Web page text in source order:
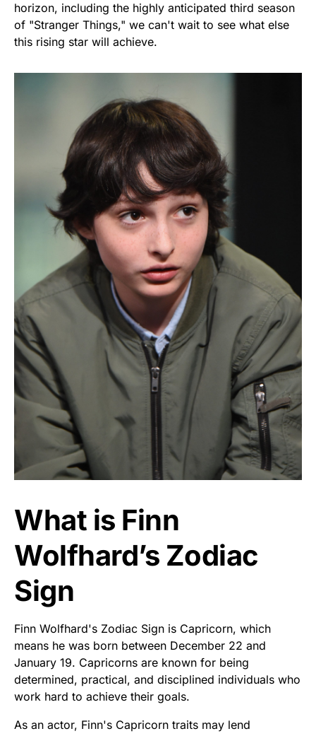
horizon, including the highly anticipated third season
of "Stranger Things," we can't wait to see what else
this rising star will achieve.
What is Finn
Wolfhard’s Zodiac
Sign
Finn Wolfhard's Zodiac Sign is Capricorn, which
means he was born between December 22 and
January 19. Capricorns are known for being
determined, practical, and disciplined individuals who
work hard to achieve their goals.
As an actor, Finn's Capricorn traits may lend